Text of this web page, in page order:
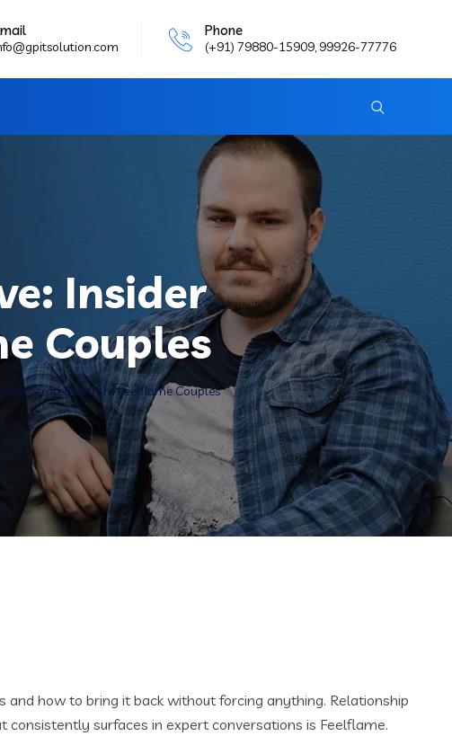
Phone
(+91) 79880-15909, 99926-77776
Insider
Couples
Strategies from Feelflame Couples
how to bring it back without forcing anything. Relationship
surfaces in expert conversations is Feelflame.